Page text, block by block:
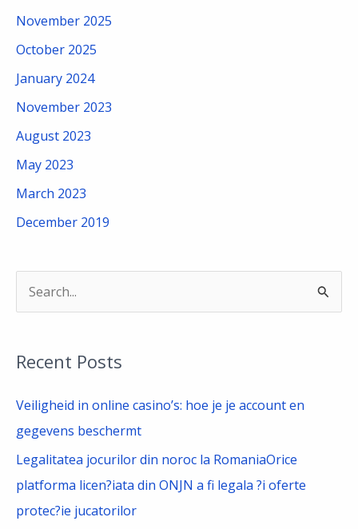
November 2025
October 2025
January 2024
November 2023
August 2023
May 2023
March 2023
December 2019
r
c
Recent Posts
Veiligheid in online casino’s: hoe je je account en
gegevens beschermt
Legalitatea jocurilor din noroc la RomaniaOrice
platforma licen?iata din ONJN a fi legala ?i oferte
protec?ie jucatorilor